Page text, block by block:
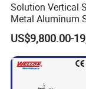
Solution Vertical
Metal Aluminum
Steel Slotting
Cutting Grooving
Machine
US$9,800.00-